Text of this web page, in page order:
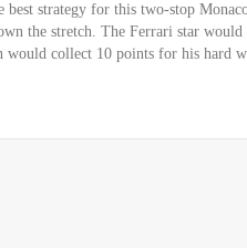
best strategy for this two-stop
the stretch. The Ferrari star
would collect 10 points for his hard